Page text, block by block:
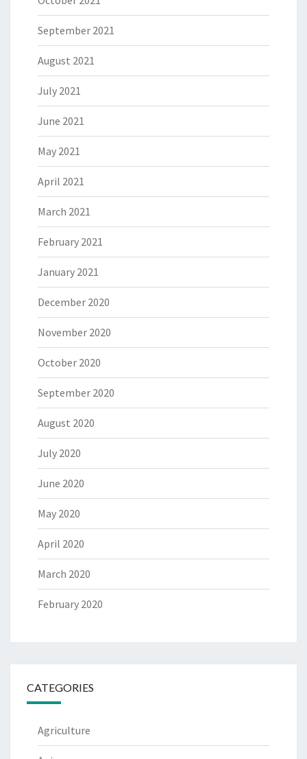
September 2021
August 2021
July 2021
June 2021
May 2021
April 2021
March 2021
February 2021
January 2021
December 2020
November 2020
October 2020
September 2020
August 2020
July 2020
June 2020
May 2020
April 2020
March 2020
February 2020
CATEGORIES
Agriculture